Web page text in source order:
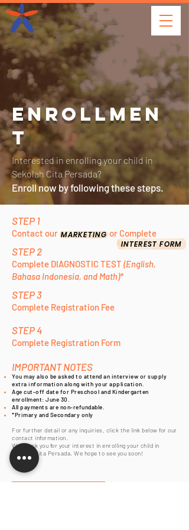
ENROLLMEN
T
Interested in enrolling your child in
Sekolah Cita Persada?
Enroll now by following these steps.
STEP 1
Contact our or Complete
STEP 2
Complete DIAGNOSTIC TEST (English,
Bahasa Indonesia, and Math)*
STEP 3
Complete Registration Fee
STEP 4
Complete Registration Form
IMPORTANT NOTES
You may also be asked to attend an interview or supply
extra information along with your application.
Age cut-off date for Preschool and Kindergarten
enrollment: June 30.
All payments are non-refundable.
*Primary and Secondary only
For further detail or any inquiries, click the link below for our
contact information.
We thank you for your interest in enrolling your child in
Sekolah Cita Persada. We hope to see you soon!
INTEREST FORM
MARKETING